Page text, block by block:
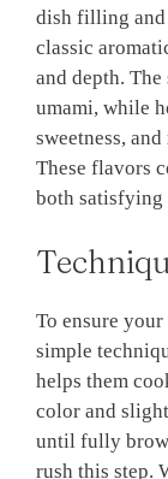
dish filling and
classic
and depth.
umami, while
sweetness,
These flavors
both satisfying
To ensure
simple
helps them
color and
until fully
rush this step.